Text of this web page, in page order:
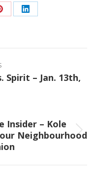
Share
Spirit – Jan. 13th,
Insider – Kole
Neighbourhood